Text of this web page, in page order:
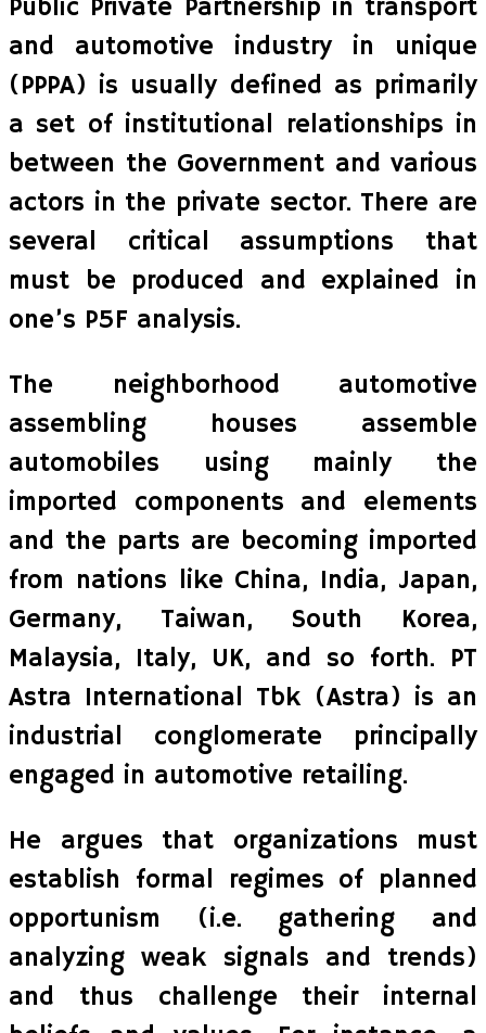
Public Private Partnership in transport
and automotive industry in unique
(PPPA) is usually defined as primarily
a set of institutional relationships in
between the Government and various
actors in the private sector. There are
several critical assumptions that
must be produced and explained in
one’s P5F analysis.
The neighborhood automotive
assembling houses assemble
automobiles using mainly the
imported components and elements
and the parts are becoming imported
from nations like China, India, Japan,
Germany, Taiwan, South Korea,
Malaysia, Italy, UK, and so forth. PT
Astra International Tbk (Astra) is an
industrial conglomerate principally
engaged in automotive retailing.
He argues that organizations must
establish formal regimes of planned
opportunism (i.e. gathering and
analyzing weak signals and trends)
and thus challenge their internal